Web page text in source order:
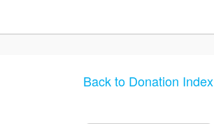
Back to Donation Index